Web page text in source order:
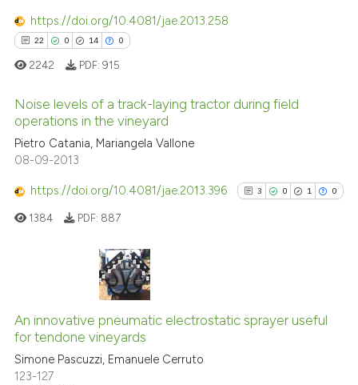
indicating in which section the
cited atscite.ai
context of the citation, a
https://doi.org/10.4081/jae.2013.258
22 0 14 0
22
0
14
0
Citing Publications
Supporting
Mentioning
Contrasting
how this article has been
atscite.ai
shows how a scientific paper
been cited by providing the
2242 PDF: 915
Noise levels of a track-laying tractor during field
operations in the vineyard
Pietro Catania, Mariangela Vallone
08-09-2013
https://doi.org/10.4081/jae.2013.396 3 0 1 0
0
Supporting
1384 PDF: 887
An innovative pneumatic electrostatic sprayer useful
for tendone vineyards
Simone Pascuzzi, Emanuele Cerruto
123-127